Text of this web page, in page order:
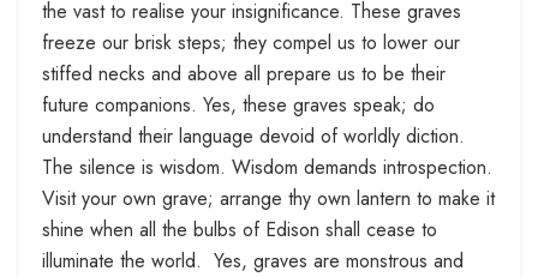
the vast to realise your insignificance. These graves
freeze our brisk steps; they compel us to lower our
stiffed necks and above all prepare us to be their
future companions. Yes, these graves speak; do
understand their language devoid of worldly diction.
The silence is wisdom. Wisdom demands introspection.
Visit your own grave; arrange thy own lantern to make it
shine when all the bulbs of Edison shall cease to
illuminate the world. Yes, graves are monstrous and